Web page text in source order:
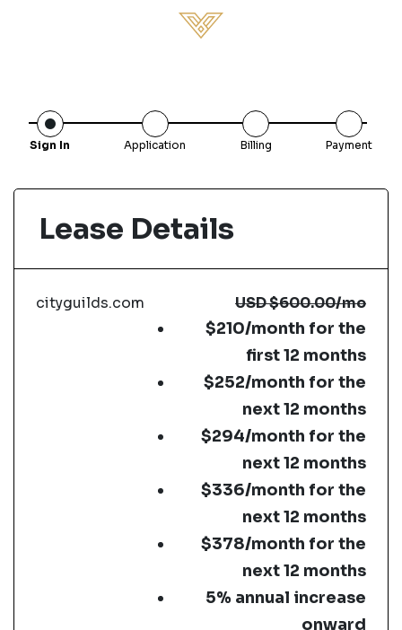
Sign In Application Billing Payment
Lease Details
cityguilds.com USD$600.00/mo
$210/month for the
first 12 months
$252/month for the
next 12 months
$294/month for the
next 12 months
$336/month for the
next 12 months
$378/month for the
next 12 months
5% annual increase
onward